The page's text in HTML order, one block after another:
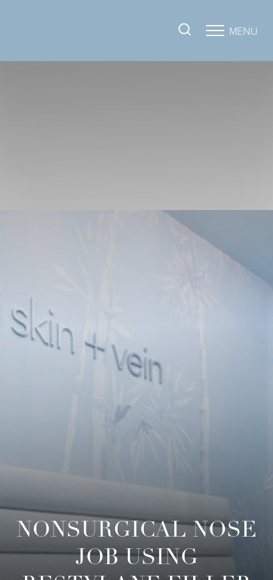
MENU
NONSURGICAL NOSE
JOB USING
◑
Contrast Mode